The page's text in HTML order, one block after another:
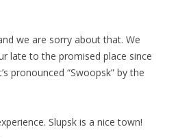
we are sorry about that. We
late to the promised place since
pronounced “Swoopsk” by the
Slupsk is a nice town!